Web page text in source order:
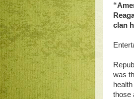
clan
was
those